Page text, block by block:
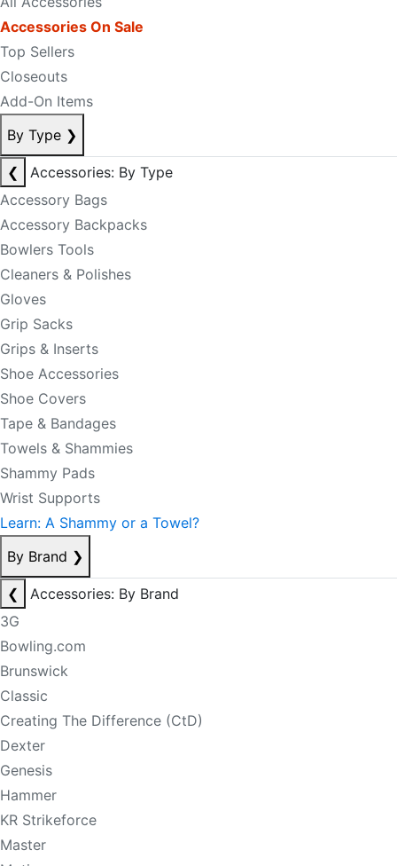
Accessories On Sale
Top Sellers
Closeouts
Add-On Items
By Type ❯
❮
Accessories: By Type
Accessory Bags
Accessory Backpacks
Bowlers Tools
Cleaners & Polishes
Gloves
Grip Sacks
Grips & Inserts
Shoe Accessories
Shoe Covers
Tape & Bandages
Towels & Shammies
Shammy Pads
Wrist Supports
Learn: A Shammy or a Towel?
By Brand ❯
❮
Accessories: By Brand
3G
Bowling.com
Brunswick
Classic
Creating The Difference (CtD)
Dexter
Genesis
Hammer
KR Strikeforce
Master